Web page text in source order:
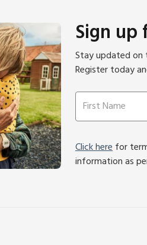
Sign up
Stay updated on
Register today
Click herefor
information as